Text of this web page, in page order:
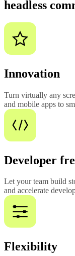
headless
Innovation
Turn virtually any
and mobile apps to
Developer
Let your team build
and accelerate
Flexibility